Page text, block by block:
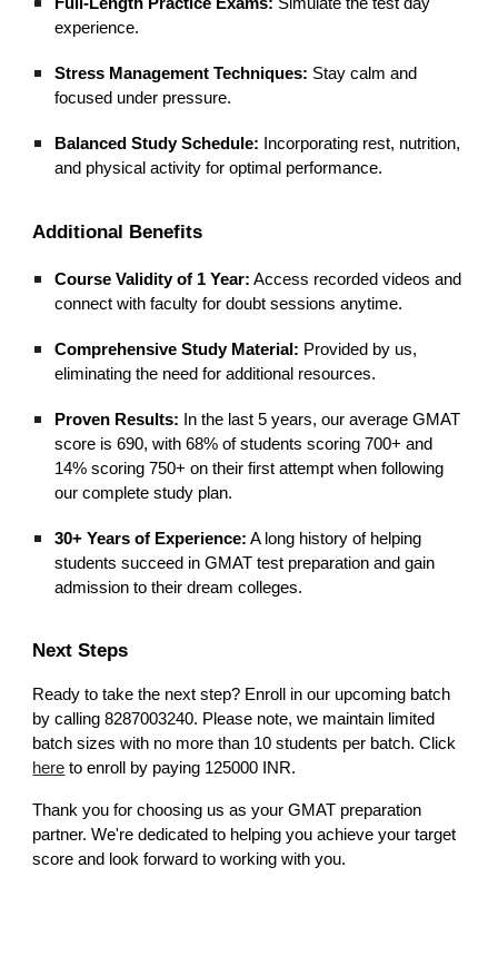
experience.
Stress Management Techniques: Stay calm and
focused under pressure.
Balanced Study Schedule: Incorporating rest, nutrition,
and physical activity for optimal performance.
Additional Benefits
Course Validity of 1 Year: Access recorded videos and
connect with faculty for doubt sessions anytime.
Comprehensive Study Material: Provided by us,
eliminating the need for additional resources.
Proven Results: In the last 5 years, our average GMAT
score is 690, with 68% of students scoring 700+ and
14% scoring 750+ on their first attempt when following
our complete study plan.
30+ Years of Experience: A long history of helping
students succeed in GMAT test preparation and gain
admission to their dream colleges.
Next Steps
Ready to take the next step? Enroll in our upcoming batch
by calling 8287003240. Please note, we maintain limited
batch sizes with no more than 10 students per batch. Click
here to enroll by paying 125000 INR.
Thank you for choosing us as your GMAT preparation
partner. We're dedicated to helping you achieve your target
score and look forward to working with you.